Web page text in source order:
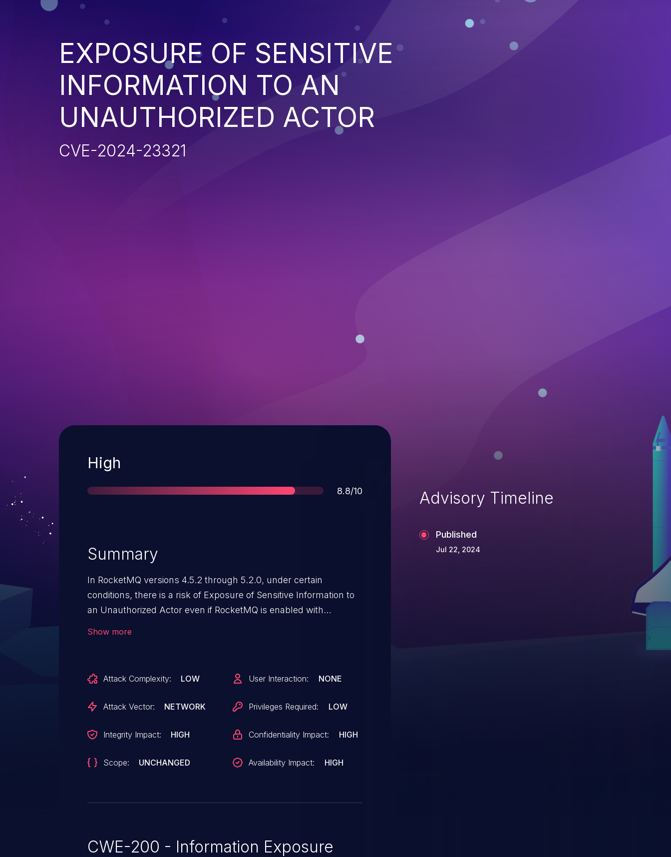
EXPOSURE OF SENSITIVE
INFORMATION TO AN
UNAUTHORIZED ACTOR
CVE-2024-23321
Severity
High
Score
8.8/10
Summary
In RocketMQ versions 4.5.2 through 5.2.0, under certain
conditions, there is a risk of Exposure of Sensitive Information to
an Unauthorized Actor even if RocketMQ is enabled with
grant them full control over RocketMQ, provided they have
access to the broker IP address list.
Show more
Attack Complexity: LOW
Attack Vector: NETWORK
Integrity Impact: HIGH
Scope: UNCHANGED
User Interaction: NONE
Privileges Required: LOW
Confidentiality Impact: HIGH
Availability Impact: HIGH
CWE-200 - Information Exposure
Advisory Timeline
Published
Jul 22, 2024